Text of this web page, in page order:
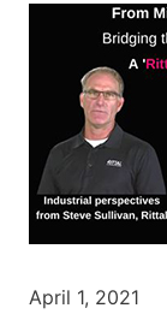
April 1, 2021